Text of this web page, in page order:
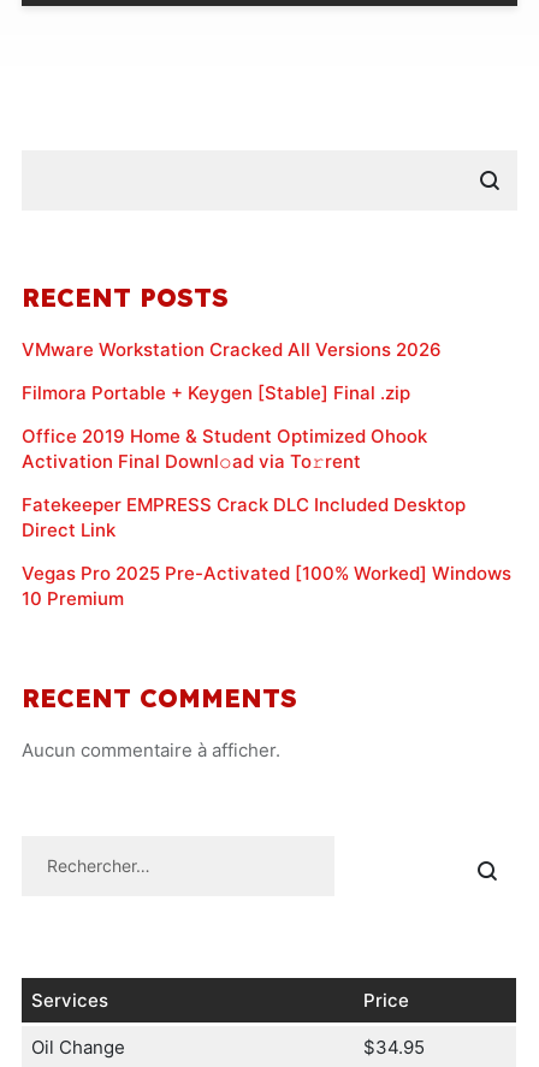
RECENT POSTS
VMware Workstation Cracked All Versions 2026
Filmora Portable + Keygen [Stable] Final .zip
Office 2019 Home & Student Optimized Ohook
Activation Final Downl𝚘ad via To𝚛rent
Fatekeeper EMPRESS Crack DLC Included Desktop
Direct Link
Vegas Pro 2025 Pre-Activated [100% Worked] Windows
10 Premium
RECENT COMMENTS
Aucun commentaire à afficher.
Services Price
Oil Change
$34.95